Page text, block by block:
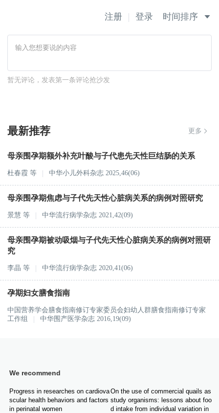
注册 登录 时间排序
暂无评论，发表第一条评论抢沙发
最新推荐 更多
母亲围孕期额外补充叶酸与子代患先天性巨结肠的关系
杜春霞 等 中华小儿外科杂志 2025,46(06)
母亲围孕期焦虑与子代先天性心脏病关系的病例对照研究
景慧 等 中华流行病学杂志 2021,42(09)
母亲围孕期被动吸烟与子代先天性心脏病关系的病例对照研
究
李晶 等 中华流行病学杂志 2020,41(06)
孕期妇女膳食指南
中国营养学会膳食指南修订专家委员会妇幼人群膳食指南修订专家
工作组
中华围产医学杂志 2016,19(09)
We recommend
Progress in researches on cardiova
scular health behaviors and factors
in perinatal women
On the use of commercial quails as
study organisms: lessons about foo
d intake from individual variation in